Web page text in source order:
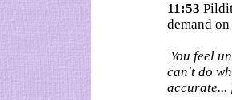
11:53
demand
You feel
can't do